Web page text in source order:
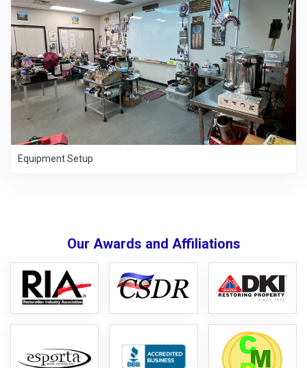
Equipment Setup
Our Awards and Affiliations